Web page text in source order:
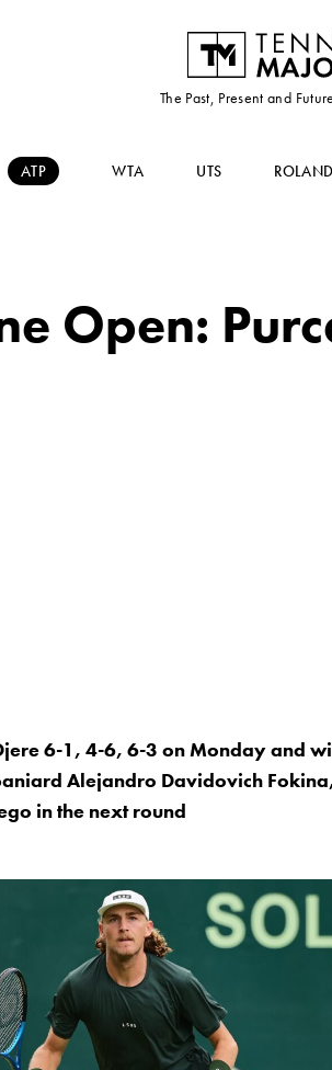
The Past, Present and
ATP WTA UTS
Open:
6-1, 4-6, 6-3 on Monday and
Alejandro Davidovich
in the next round